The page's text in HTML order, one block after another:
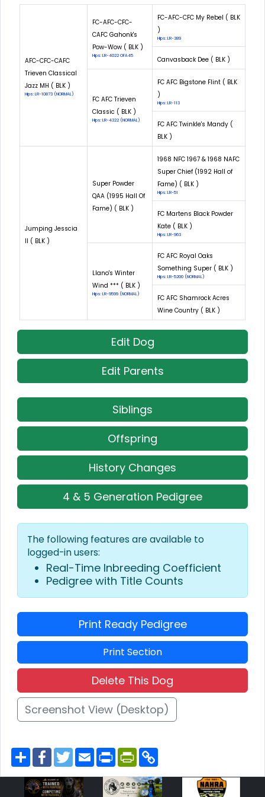
AFC-CFC-CAFC
Trieven Classical
Jazz MH ( BLK )
Hips: LR-10873 (NORMAL)
FC-AFC-CFC-
CAFC Gahonk's
Pow-Wow ( BLK )
Hips: LR-4022 OFA45
FC-AFC-CFC My Rebel ( BLK
)
Hips: LR-389
Canvasback Dee ( BLK )
FC AFC Trieven
Classic ( BLK )
Hips: LR-4322 (NORMAL)
FC AFC Bigstone Flint ( BLK
)
Hips: LR-113
FC AFC Twinkle's Mandy (
BLK )
Jumping Jesscia
II ( BLK )
Super Powder
QAA (1995 Hall Of
Fame) ( BLK )
1968 NFC 1967 & 1968 NAFC
Super Chief (1992 Hall of
Fame) ( BLK )
Hips: LR-51
FC Martens Black Powder
Kate ( BLK )
Hips: LR-963
Llano's Winter
Wind *** ( BLK )
Hips: LR-9599 (NORMAL)
FC AFC Royal Oaks
Something Super ( BLK )
Hips: LR-5200 (NORMAL)
FC AFC Shamrock Acres
Wine Country ( BLK )
Edit Dog
Edit Parents
Siblings
Offspring
History Changes
4 & 5 Generation Pedigree
The following features are available to
logged-in users:
Real-Time Inbreeding Coefficient
Pedigree with Title Counts
Print Ready Pedigree
Print Section
Delete This Dog
Screenshot View (Desktop)
S
h
a
r
e
F
a
c
e
b
T
w
t
t
E
m
a
i
P
r
n
t
P
r
n
t
y
L